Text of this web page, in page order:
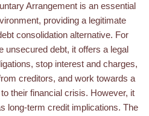
Arrangement is an essential
providing a legitimate
consolidation alternative. For
unsecured debt, it offers a legal
stop interest and charges,
creditors, and work towards a
their financial crisis. However, it
long-term credit implications. The